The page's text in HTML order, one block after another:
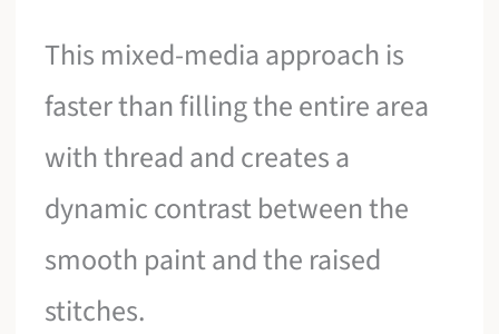
This mixed-media approach is
faster than filling the entire area
with thread and creates a
dynamic contrast between the
smooth paint and the raised
stitches.